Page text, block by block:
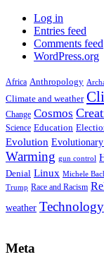
Log in
Entries feed
Comments feed
WordPress.org
Africa Anthropology
Climate and weather
Change Cosmos
Science Education
Evolution
Warming gun control
Denial Linux Michele
Trump Race and Racism
weather Technology
Meta